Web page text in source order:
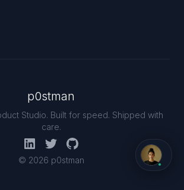
p0stman
Studio. Built for speed. Shipped with
care.
© 2026 p0stman